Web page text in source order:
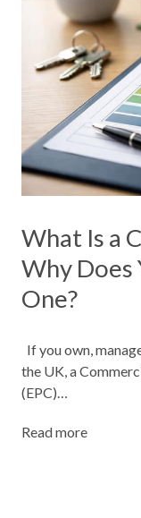
What Is a
Why Does
One?
If you own,
the UK, a
(EPC)…
Read more